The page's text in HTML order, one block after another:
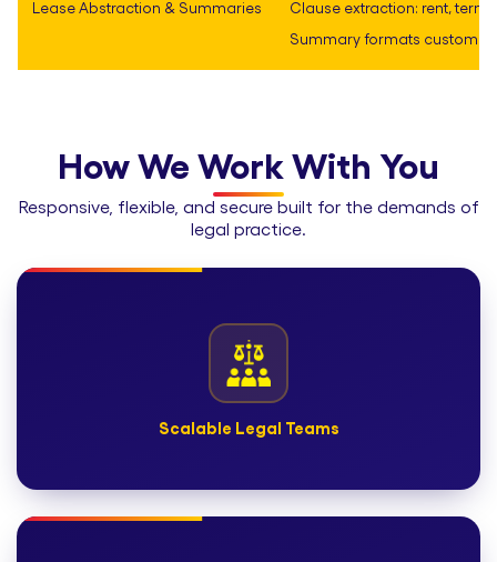
Lease Abstraction & Summaries
Clause extraction: rent,
Summary formats
How We Work With You
Responsive, flexible, and secure built for the demands of
legal practice.
Scalable Legal Teams